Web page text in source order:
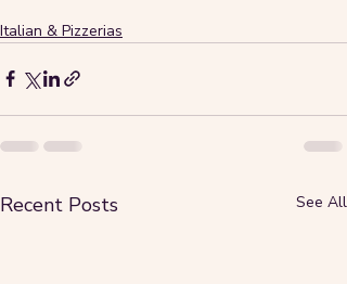
Italian & Pizzerias
Recent Posts See All